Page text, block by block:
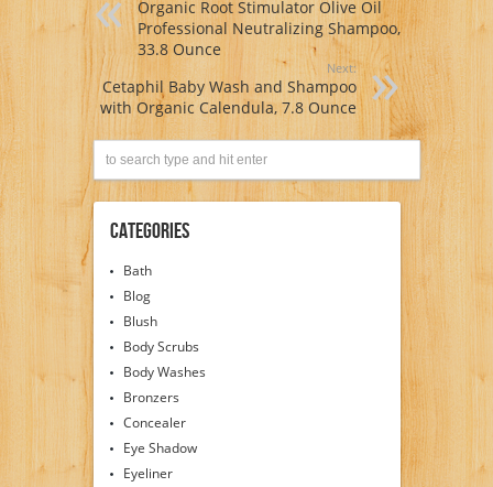
Organic Root Stimulator Olive Oil
Professional Neutralizing Shampoo,
33.8 Ounce
Next:
Cetaphil Baby Wash and Shampoo
with Organic Calendula, 7.8 Ounce
Categories
Bath
Blog
Blush
Body Scrubs
Body Washes
Bronzers
Concealer
Eye Shadow
Eyeliner